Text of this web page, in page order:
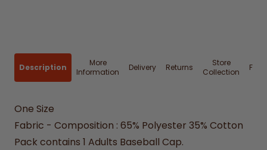
Description
More
Information
Delivery Returns
Store
Collection
FAQ
One Size
Fabric - Composition : 65% Polyester 35% Cotton
Pack contains 1 Adults Baseball Cap.